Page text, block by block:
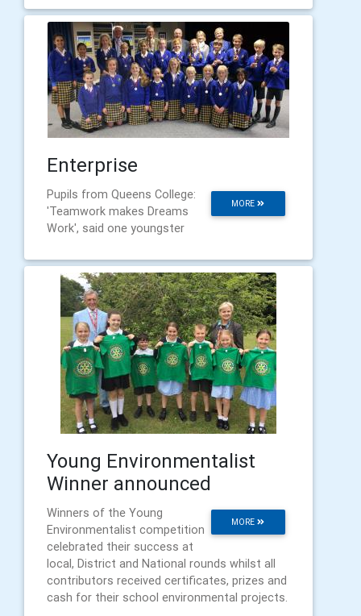
Enterprise
MORE
Pupils from Queens College:
'Teamwork makes Dreams
Work', said one youngster
Young Environmentalist
Winner announced
MORE
Winners of the Young
Environmentalist competition
celebrated their success at
local, District and National rounds whilst all
contributors received certificates, prizes and
cash for their school environmental projects.